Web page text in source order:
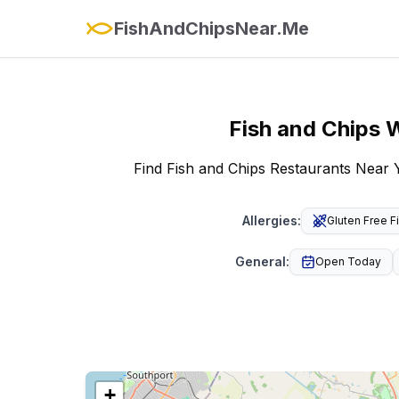
FishAndChipsNear.Me
Fish and Chips
Find Fish and Chips Restaurants
Allergies: Gluten Free
General: Open Today